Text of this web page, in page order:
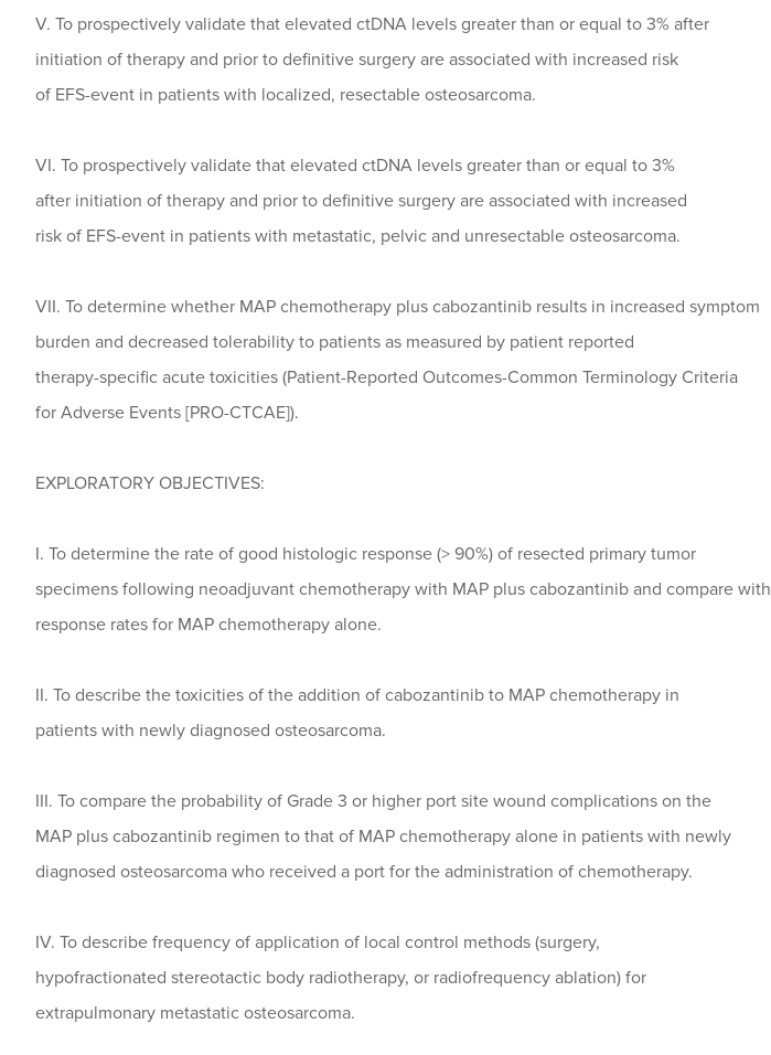
V. To prospectively validate that elevated ctDNA levels greater than or equal to 3% after
initiation of therapy and prior to definitive surgery are associated with increased risk
of EFS-event in patients with localized, resectable osteosarcoma.
VI. To prospectively validate that elevated ctDNA levels greater than or equal to 3%
after initiation of therapy and prior to definitive surgery are associated with increased
risk of EFS-event in patients with metastatic, pelvic and unresectable osteosarcoma.
VII. To determine whether MAP chemotherapy plus cabozantinib results in increased symptom
burden and decreased tolerability to patients as measured by patient reported
therapy-specific acute toxicities (Patient-Reported Outcomes-Common Terminology Criteria
for Adverse Events [PRO-CTCAE]).
EXPLORATORY OBJECTIVES:
I. To determine the rate of good histologic response (> 90%) of resected primary tumor
specimens following neoadjuvant chemotherapy with MAP plus cabozantinib and compare with
response rates for MAP chemotherapy alone.
II. To describe the toxicities of the addition of cabozantinib to MAP chemotherapy in
patients with newly diagnosed osteosarcoma.
III. To compare the probability of Grade 3 or higher port site wound complications on the
MAP plus cabozantinib regimen to that of MAP chemotherapy alone in patients with newly
diagnosed osteosarcoma who received a port for the administration of chemotherapy.
IV. To describe frequency of application of local control methods (surgery,
hypofractionated stereotactic body radiotherapy, or radiofrequency ablation) for
extrapulmonary metastatic osteosarcoma.